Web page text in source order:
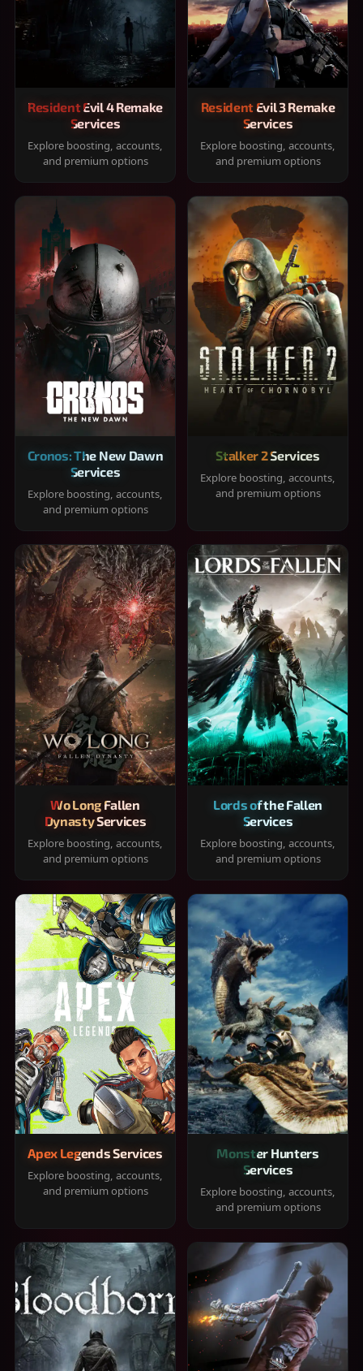
Resident Evil 4 Remake
Services
Explore boosting, accounts,
and premium options
Resident Evil 3 Remake
Services
Explore boosting, accounts,
and premium options
Cronos: The New Dawn
Services
Explore boosting, accounts,
and premium options
Stalker 2 Services
Explore boosting, accounts,
and premium options
Wo Long Fallen
Dynasty Services
Explore boosting, accounts,
and premium options
Lords of the Fallen
Services
Explore boosting, accounts,
and premium options
Apex Legends Services
Explore boosting, accounts,
and premium options
Monster Hunters
Services
Explore boosting, accounts,
and premium options